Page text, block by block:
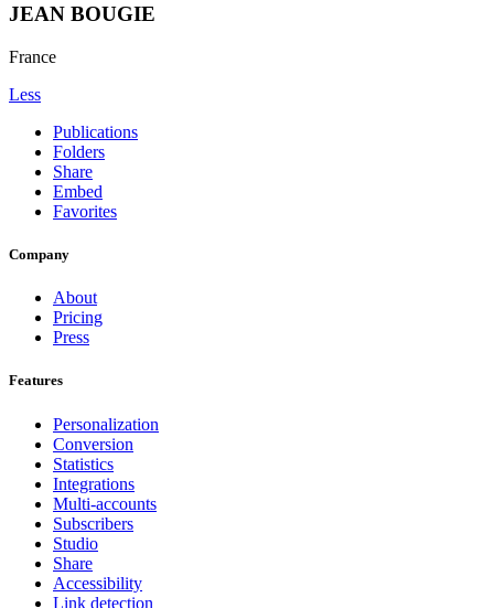
JEAN BOUGIE
France
Less
Publications
Folders
Share
Embed
Favorites
Company
About
Pricing
Press
Features
Personalization
Conversion
Statistics
Integrations
Multi-accounts
Subscribers
Studio
Share
Accessibility
Link detection